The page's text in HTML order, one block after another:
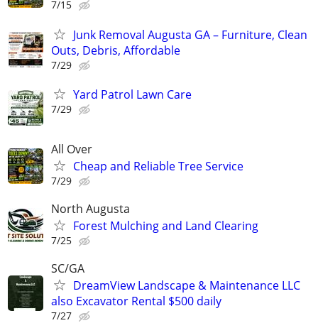
7/15
Junk Removal Augusta GA – Furniture, Clean
Outs, Debris, Affordable
7/29
Yard Patrol Lawn Care
7/29
All Over
Cheap and Reliable Tree Service
7/29
North Augusta
Forest Mulching and Land Clearing
7/25
SC/GA
DreamView Landscape & Maintenance LLC
also Excavator Rental $500 daily
7/27